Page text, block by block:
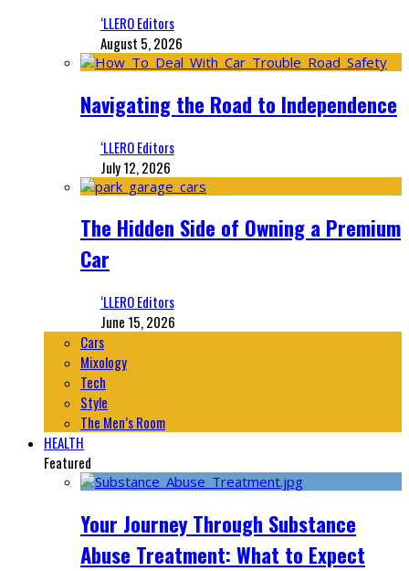
‘LLERO Editors
August 5, 2026
Navigating the Road to Independence
‘LLERO Editors
July 12, 2026
The Hidden Side of Owning a Premium
Car
‘LLERO Editors
June 15, 2026
Cars
Mixology
Tech
Style
The Men’s Room
HEALTH
Featured
Your Journey Through Substance
Abuse Treatment: What to Expect